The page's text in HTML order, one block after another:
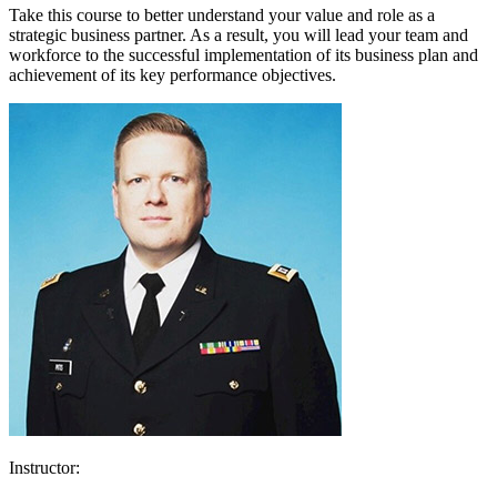
Take this course to better understand your value and role as a
strategic business partner. As a result, you will lead your team and
workforce to the successful implementation of its business plan and
achievement of its key performance objectives.
Instructor: